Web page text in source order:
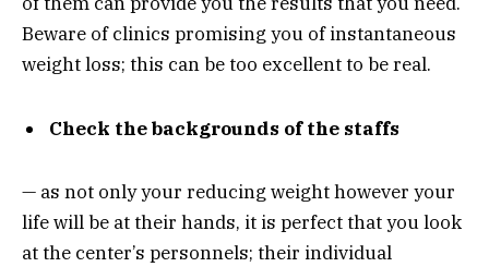
Beware of clinics promising you of instantaneous
weight loss; this can be too excellent to be real.
Check the backgrounds of the staffs
— as not only your reducing weight however your
life will be at their hands, it is perfect that you look
at the center’s personnels; their individual